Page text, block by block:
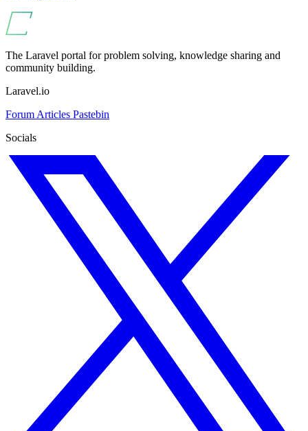
The Laravel portal for problem solving, knowledge sharing and
community building.
Laravel.io
Forum Articles Pastebin
Socials